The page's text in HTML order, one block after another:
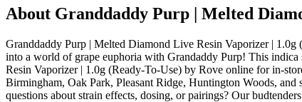
About Granddaddy Purp | Melted
Granddaddy Purp | Melted Diamond Live Resin Vaporizer |
into a world of grape euphoria with Grandaddy Purp! This
Resin Vaporizer | 1.0g (Ready-To-Use) by Rove online for in-
Birmingham, Oak Park, Pleasant Ridge, Huntington Woods,
questions about strain effects, dosing, or pairings? Our